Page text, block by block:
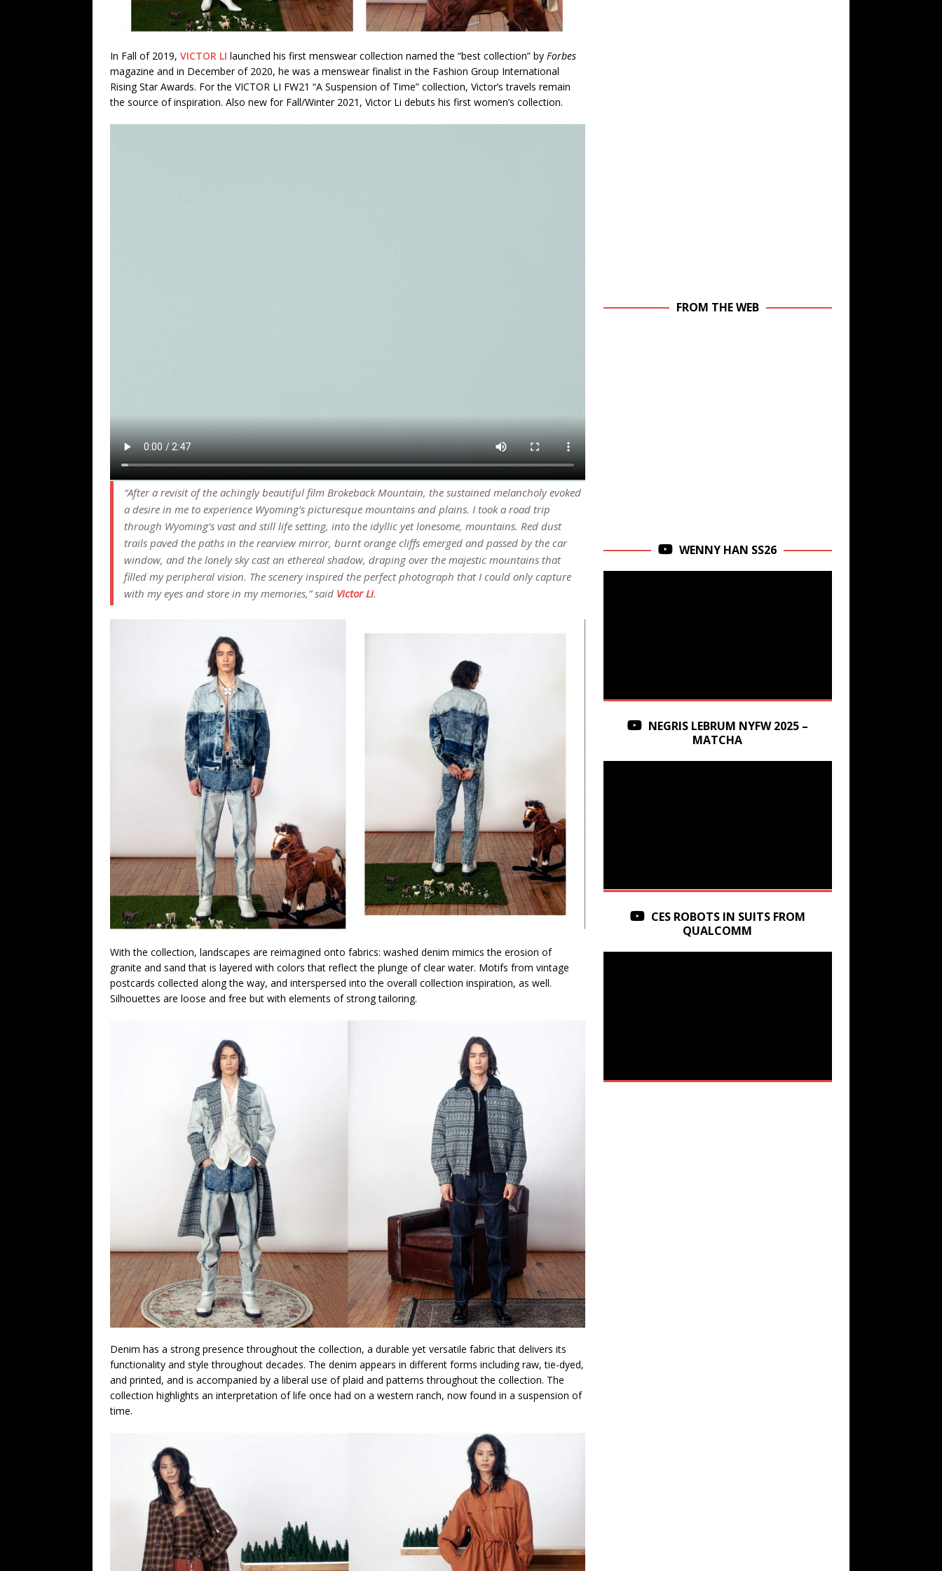
In Fall of 2019, VICTOR LI launched his first menswear collection named the “best collection” by Forbes
magazine and in December of 2020, he was a menswear finalist in the Fashion Group International
Rising Star Awards. For the VICTOR LI FW21 “A Suspension of Time” collection, Victor’s travels remain
the source of inspiration. Also new for Fall/Winter 2021, Victor Li debuts his first women’s collection.
“After a revisit of the achingly beautiful film Brokeback Mountain, the sustained melancholy evoked
a desire in me to experience Wyoming’s picturesque mountains and plains. I took a road trip
through Wyoming’s vast and still life setting, into the idyllic yet lonesome, mountains. Red dust
trails paved the paths in the rearview mirror, burnt orange cliffs emerged and passed by the car
window, and the lonely sky cast an ethereal shadow, draping over the majestic mountains that
filled my peripheral vision. The scenery inspired the perfect photograph that I could only capture
with my eyes and store in my memories,” said Victor Li.
With the collection, landscapes are reimagined onto fabrics: washed denim mimics the erosion of
granite and sand that is layered with colors that reflect the plunge of clear water. Motifs from vintage
postcards collected along the way, and interspersed into the overall collection inspiration, as well.
Silhouettes are loose and free but with elements of strong tailoring.
Denim has a strong presence throughout the collection, a durable yet versatile fabric that delivers its
functionality and style throughout decades. The denim appears in different forms including raw, tie-dyed,
and printed, and is accompanied by a liberal use of plaid and patterns throughout the collection. The
collection highlights an interpretation of life once had on a western ranch, now found in a suspension of
time.
FROM THE WEB
WENNY HAN SS26
NEGRIS LEBRUM NYFW 2025 –
MATCHA
CES ROBOTS IN SUITS FROM
QUALCOMM